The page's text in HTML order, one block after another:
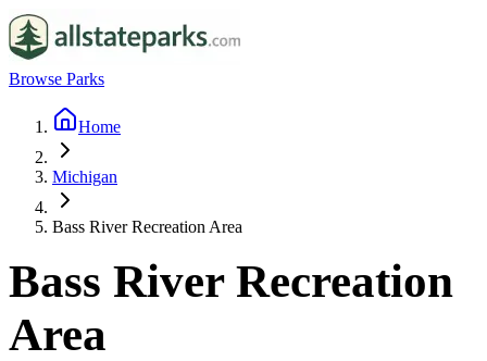
Browse Parks
Home
Michigan
Bass River Recreation Area
Bass River Recreation
Area